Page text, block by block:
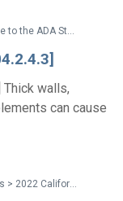
Federal Documents > Technical Assistance > Guide to the ADA Standards
Thick walls,
can cause